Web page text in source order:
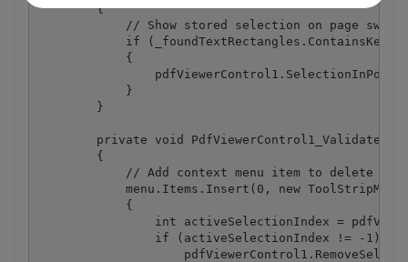
        {
// Show stored selection on page
if
            {
            }
        }
private void
        {
// Add context menu item to delete
menu.Items.Insert(0, new
            {
int activeSelectionIndex =
                if (activeSelectionIndex != -1)